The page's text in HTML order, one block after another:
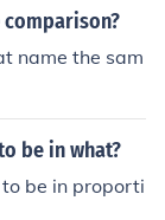
name the sam
be in what?
be in proporti